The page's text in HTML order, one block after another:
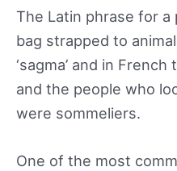
The Latin phrase for
bag strapped to
‘sagma’ and in French
and the people who
were sommeliers.
One of the most